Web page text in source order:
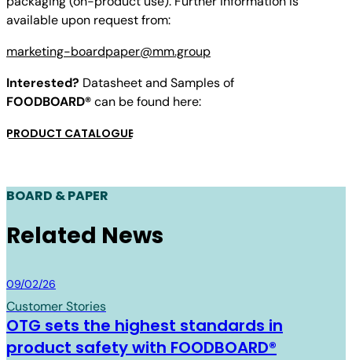
available upon request from:
marketing-boardpaper@mm.group
Interested? Datasheet and Samples of
FOODBOARD®can be found here:
PRODUCT CATALOGUE
BOARD & PAPER
Related News
Board & Paper
09/02/26
Customer Stories
OTG sets the highest standards in
product safety with FOODBOARD®